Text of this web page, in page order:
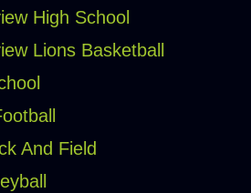
High School
Lions Basketball
And Field